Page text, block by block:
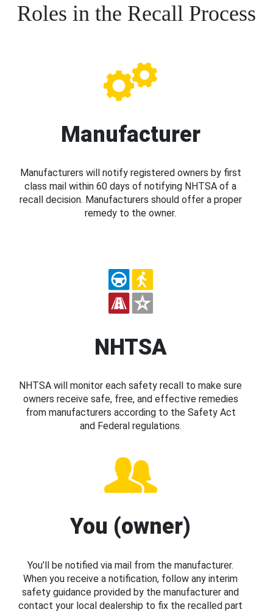
Roles in the Recall Process
Manufacturer
Manufacturers will notify registered owners by first
class mail within 60 days of notifying NHTSA of a
recall decision. Manufacturers should offer a proper
remedy to the owner.
NHTSA
NHTSA will monitor each safety recall to make sure
owners receive safe, free, and effective remedies
from manufacturers according to the Safety Act
and Federal regulations.
You (owner)
You’ll be notified via mail from the manufacturer.
When you receive a notification, follow any interim
safety guidance provided by the manufacturer and
contact your local dealership to fix the recalled part